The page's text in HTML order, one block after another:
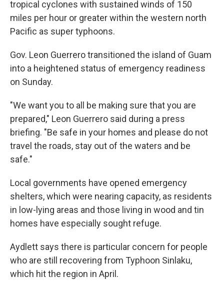
tropical cyclones with sustained winds of 150
miles per hour or greater within the western north
Pacific as super typhoons.
Gov. Leon Guerrero transitioned the island of Guam
into a heightened status of emergency readiness
on Sunday.
"We want you to all be making sure that you are
prepared," Leon Guerrero said during a press
briefing. "Be safe in your homes and please do not
travel the roads, stay out of the waters and be
safe."
Local governments have opened emergency
shelters, which were nearing capacity, as residents
in low-lying areas and those living in wood and tin
homes have especially sought refuge.
Aydlett says there is particular concern for people
who are still recovering from Typhoon Sinlaku,
which hit the region in April.